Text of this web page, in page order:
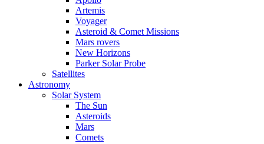
Artemis
Voyager
Asteroid & Comet Missions
Mars rovers
New Horizons
Parker Solar Probe
Satellites
Astronomy
Solar System
The Sun
Asteroids
Mars
Comets